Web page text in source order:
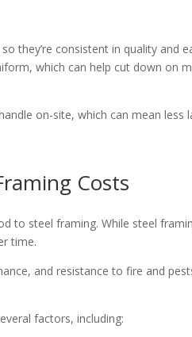
they’re consistent in quality and
which can help cut down on
on-site, which can mean
Costs
to steel framing. While steel
time.
and resistance to fire and
factors, including: